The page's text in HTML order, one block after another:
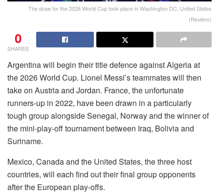
The draw for the 2026 World Cup took place in Washington DC, United States
(Reuters)
0
SHARES
Argentina will begin their title defence against Algeria at
the 2026 World Cup. Lionel Messi’s teammates will then
take on Austria and Jordan. France, the unfortunate
runners-up in 2022, have been drawn in a particularly
tough group alongside Senegal, Norway and the winner of
the mini-play-off tournament between Iraq, Bolivia and
Suriname.
Mexico, Canada and the United States, the three host
countries, will each find out their final group opponents
after the European play-offs.